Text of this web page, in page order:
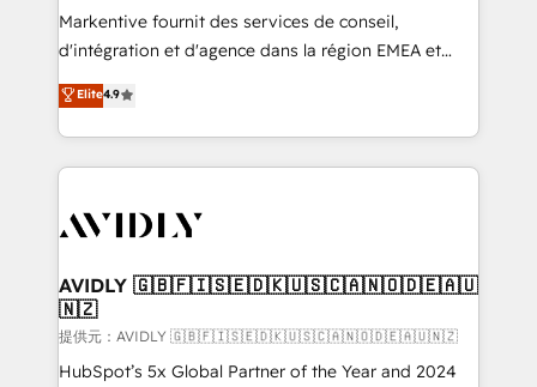
Build high-performing websites with UX, messaging,
& conversion strategy that drive results. 🤖AI
AI, & maximize AEO with tailored AI services. 🧩
Integrations: Extend HubSpot with custom
Markentive fournit des services de conseil,
d'intégration et d'agence dans la région EMEA et
North America. Avec plus de 115 experts en
marketing automation, Growth, Revops, CRM et
webdesign. Markentive is both a consulting firm, a
digital agency and an integrator. With over 115
CRM and webdesign (We focus on EMEA - USA
Elite4.9
AVIDLY 🇬🇧🇫🇮🇸🇪🇩🇰🇺🇸🇨🇦🇳🇴🇩🇪🇦🇺
🇳🇿
提供元：AVIDLY 🇬🇧🇫🇮🇸🇪🇩🇰🇺🇸🇨🇦🇳🇴🇩🇪🇦🇺🇳🇿
HubSpot’s 5x Global Partner of the Year and 2024